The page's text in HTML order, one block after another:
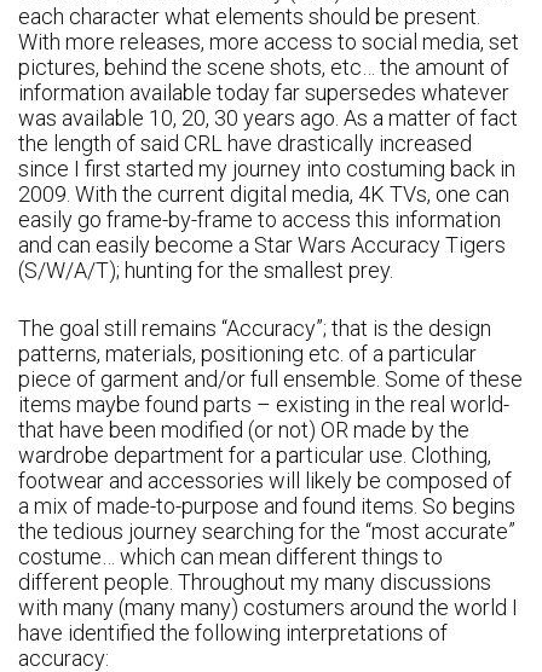
each character what elements should be present.
With more releases, more access to social media, set
pictures, behind the scene shots, etc… the amount of
information available today far supersedes whatever
was available 10, 20, 30 years ago. As a matter of fact
the length of said CRL have drastically increased
since I first started my journey into costuming back in
2009. With the current digital media, 4K TVs, one can
easily go frame-by-frame to access this information
and can easily become a Star Wars Accuracy Tigers
(S/W/A/T); hunting for the smallest prey.
The goal still remains “Accuracy”; that is the design
patterns, materials, positioning etc. of a particular
piece of garment and/or full ensemble. Some of these
items maybe found parts – existing in the real world-
that have been modified (or not) OR made by the
wardrobe department for a particular use. Clothing,
footwear and accessories will likely be composed of
a mix of made-to-purpose and found items. So begins
the tedious journey searching for the “most accurate”
costume… which can mean different things to
different people. Throughout my many discussions
with many (many many) costumers around the world I
have identified the following interpretations of
accuracy: